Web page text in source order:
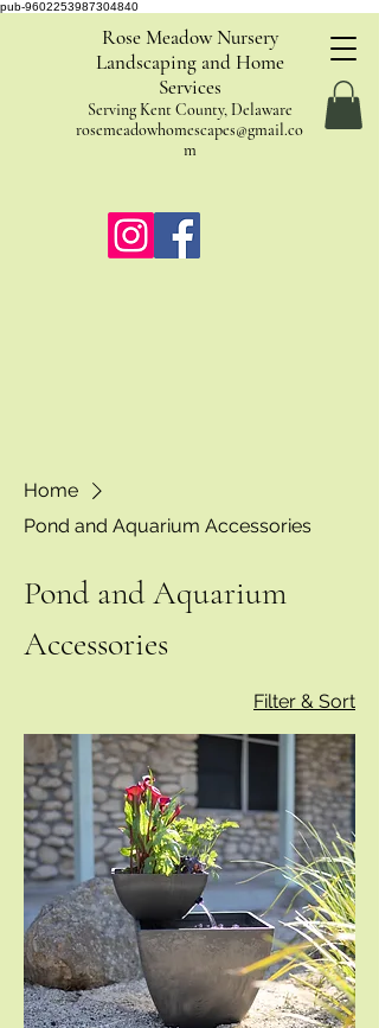
pub-9602253987304840
Rose Meadow Nursery
Landscaping and Home
Services
Serving Kent County, Delaware
rosemeadowhomescapes@gmail.co
m
Home
Pond and Aquarium Accessories
Pond and Aquarium
Accessories
Filter & Sort